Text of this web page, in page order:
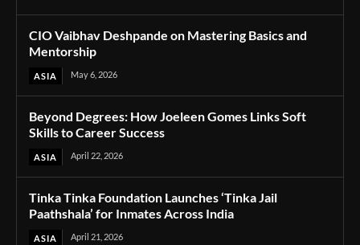
CIO Vaibhav Deshpande on Mastering Basics and
Mentorship
ASIA May 6, 2026
Beyond Degrees: How Joeleen Gomes Links Soft
Skills to Career Success
ASIA April 22, 2026
Tinka Tinka Foundation Launches ‘Tinka Jail
Paathshala’ for Inmates Across India
ASIA April 21, 2026